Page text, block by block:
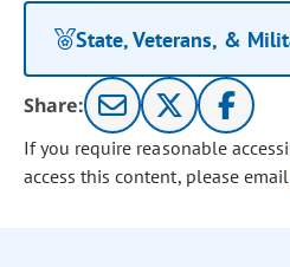
State, Veterans, &
Share:
If you require reasonable
access this content, please email